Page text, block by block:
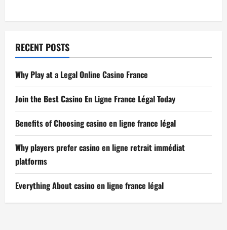
RECENT POSTS
Why Play at a Legal Online Casino France
Join the Best Casino En Ligne France Légal Today
Benefits of Choosing casino en ligne france légal
Why players prefer casino en ligne retrait immédiat
platforms
Everything About casino en ligne france légal